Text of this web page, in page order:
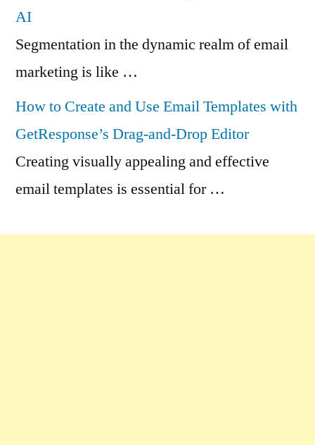
AI
Segmentation in the dynamic realm of email
marketing is like …
How to Create and Use Email Templates with
GetResponse’s Drag-and-Drop Editor
Creating visually appealing and effective
email templates is essential for …